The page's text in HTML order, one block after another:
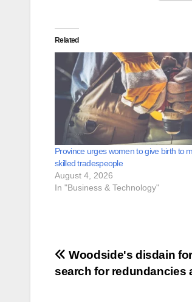
Related
Province urges women to give birth to
skilled tradespeople
August 4, 2026
In "Business & Technology"
Post
Woodside's disdain
search for redundancies